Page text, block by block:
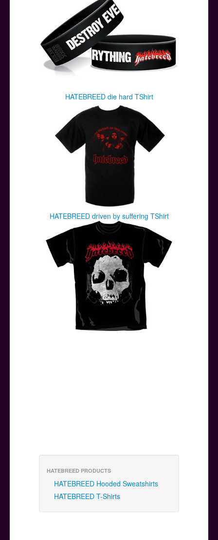
HATEBREED die hard TShirt
HATEBREED driven by suffering TShirt
HATEBREED PRODUCTS
HATEBREED Hooded Sweatshirts
HATEBREED T-Shirts